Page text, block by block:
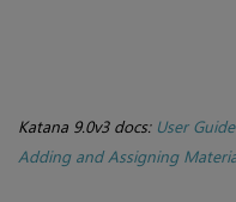
Katana 9.0v3 docs: User Guide
Adding and Assigning